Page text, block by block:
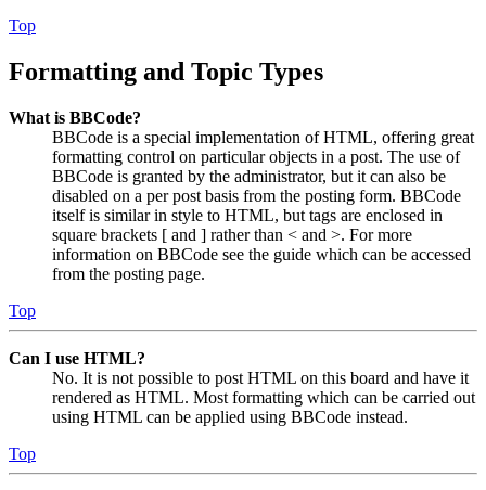
Top
Formatting and Topic Types
What is BBCode?
BBCode is a special implementation of HTML, offering great
formatting control on particular objects in a post. The use of
BBCode is granted by the administrator, but it can also be
disabled on a per post basis from the posting form. BBCode
itself is similar in style to HTML, but tags are enclosed in
square brackets [ and ] rather than < and >. For more
information on BBCode see the guide which can be accessed
from the posting page.
Top
Can I use HTML?
No. It is not possible to post HTML on this board and have it
rendered as HTML. Most formatting which can be carried out
using HTML can be applied using BBCode instead.
Top